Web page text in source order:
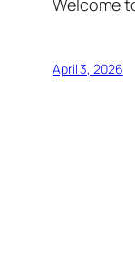
Welcome
April 3, 2026